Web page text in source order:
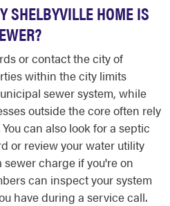
SHELBYVILLE HOME IS
or contact the city of
within the city limits
sewer system, while
outside the core often rely
can also look for a septic
or review your water utility
charge if you're on
can inspect your system
have during a service call.